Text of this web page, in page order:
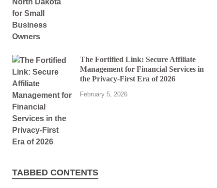
The Fortified Link: Secure Affiliate
Management for Financial Services in
the Privacy-First Era of 2026
February 5, 2026
TABBED CONTENTS